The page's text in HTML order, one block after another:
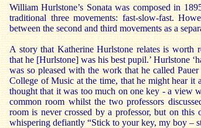
William Hurlstone’s Sonata was composed in
traditional three movements: fast-slow-fast.
between the second and third movements as a
A story that Katherine Hurlstone relates is worth
that he [Hurlstone] was his best pupil.’ Hurlstone
was so pleased with the work that he called
College of Music at the time, that he might hear it
thought that it was too much on one key - a view
common room whilst the two professors
room is never crossed by a professor, but on this
whispering defiantly “Stick to your key, my boy –